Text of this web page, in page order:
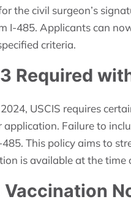
the civil surgeon’s
I-485. Applicants can
criteria.
Required
USCIS requires
Failure to
This policy aims to
is available at the time
Vaccination